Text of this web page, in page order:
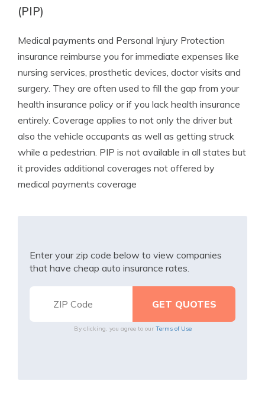
(PIP)
Medical payments and Personal Injury Protection
insurance reimburse you for immediate expenses like
nursing services, prosthetic devices, doctor visits and
surgery. They are often used to fill the gap from your
health insurance policy or if you lack health insurance
entirely. Coverage applies to not only the driver but
also the vehicle occupants as well as getting struck
while a pedestrian. PIP is not available in all states but
it provides additional coverages not offered by
medical payments coverage
Enter your zip code below to view companies
that have cheap auto insurance rates.
By clicking, you agree to our Terms of Use